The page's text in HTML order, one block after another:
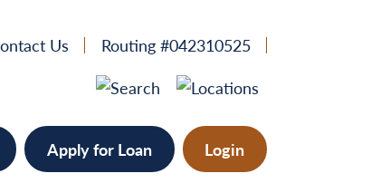
Us Routing #042310525
Apply for Loan Login